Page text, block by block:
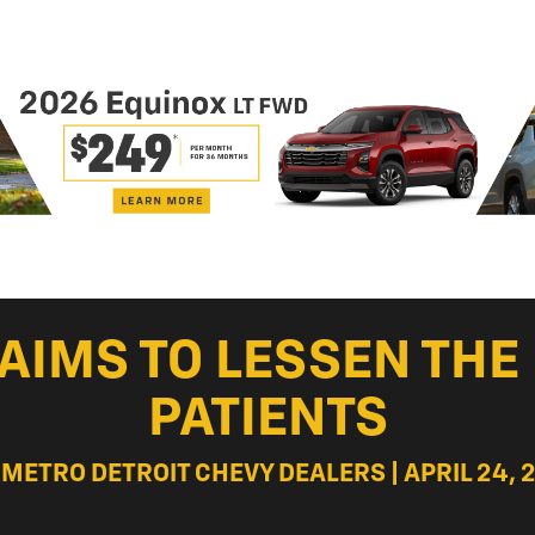
TO LESSEN
PATIENTS
DETROIT CHEVY DEALERS | APRIL 24,